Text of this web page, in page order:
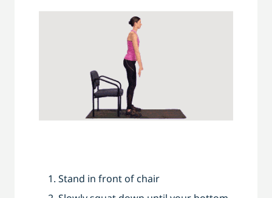
Stand in front of chair